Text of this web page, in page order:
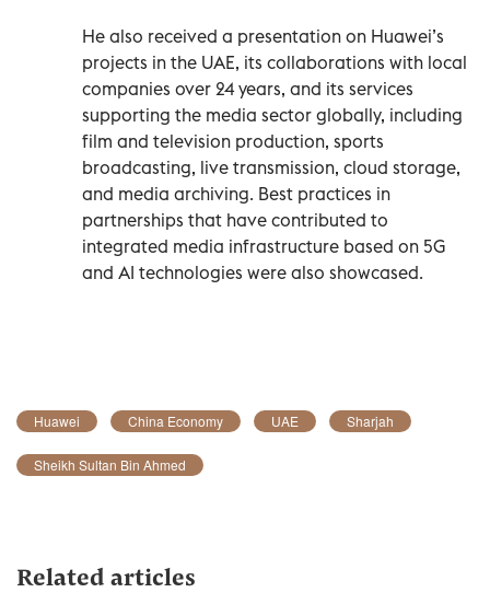
He also received a presentation on Huawei’s
projects in the UAE, its collaborations with local
companies over 24 years, and its services
supporting the media sector globally, including
film and television production, sports
broadcasting, live transmission, cloud storage,
and media archiving. Best practices in
partnerships that have contributed to
integrated media infrastructure based on 5G
and AI technologies were also showcased.
Huawei China Economy UAE Sharjah
Sheikh Sultan Bin Ahmed
Related articles